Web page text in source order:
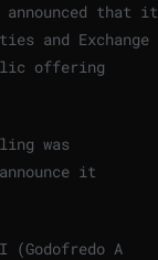
announced that it
and Exchange
offering
was
it
(Godofredo A